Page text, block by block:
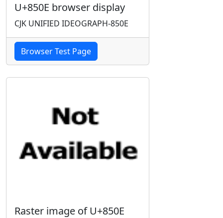
U+850E browser display
CJK UNIFIED IDEOGRAPH-850E
Browser Test Page
Raster image of U+850E